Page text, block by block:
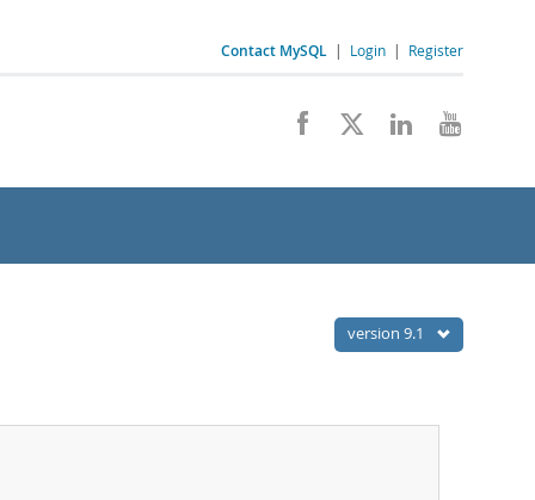
Contact MySQL | Login | Register
version 9.1